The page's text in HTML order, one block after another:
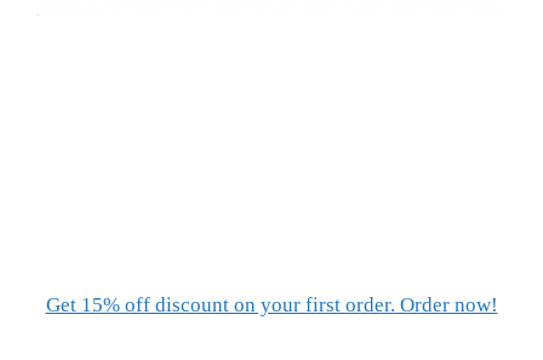
Get 15% off discount on your first order. Order now!